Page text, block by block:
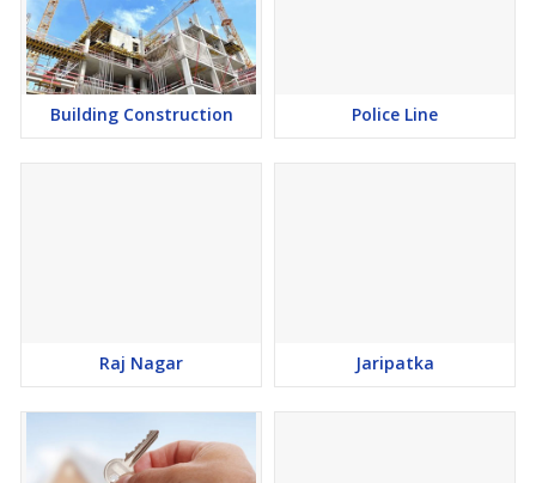
Building Construction Police Line
Raj Nagar Jaripatka